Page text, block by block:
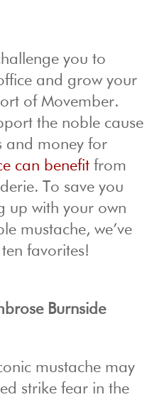
you to
and grow your
of Movember.
the noble cause
and money for
can benefit from
To save you
up with your own
mustache, we’ve
favorites!
Burnside
mustache may
strike fear in the